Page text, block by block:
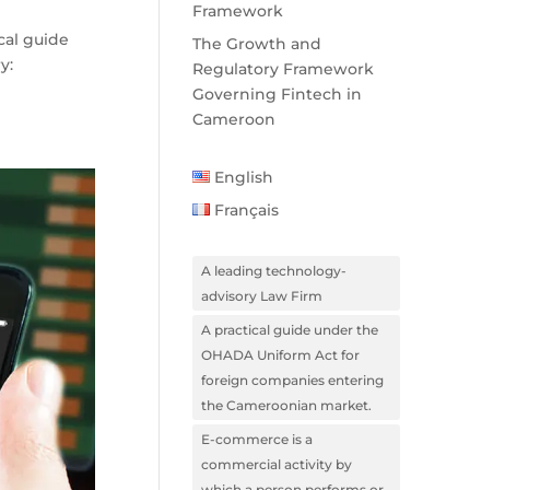
guide
Framework
The Growth and
Regulatory Framework
Governing Fintech in
Cameroon
English
Français
A leading technology-
advisory Law Firm
A practical guide under the
OHADA Uniform Act for
foreign companies entering
the Cameroonian market.
E-commerce is a
commercial activity by